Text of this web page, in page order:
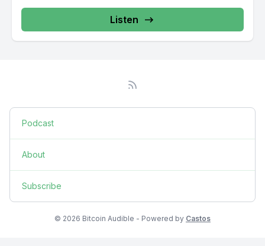
Listen
Podcast
About
Subscribe
© 2026 Bitcoin Audible - Powered by Castos